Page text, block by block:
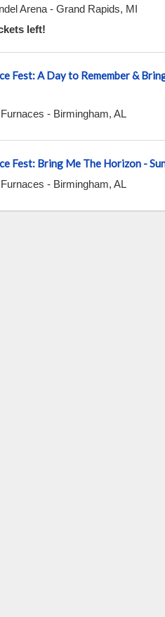
Arena- Grand Rapids, MI
left!
Fest: A Day to Remember &
- Birmingham, AL
Fest: Bring Me The Horizon -
- Birmingham, AL